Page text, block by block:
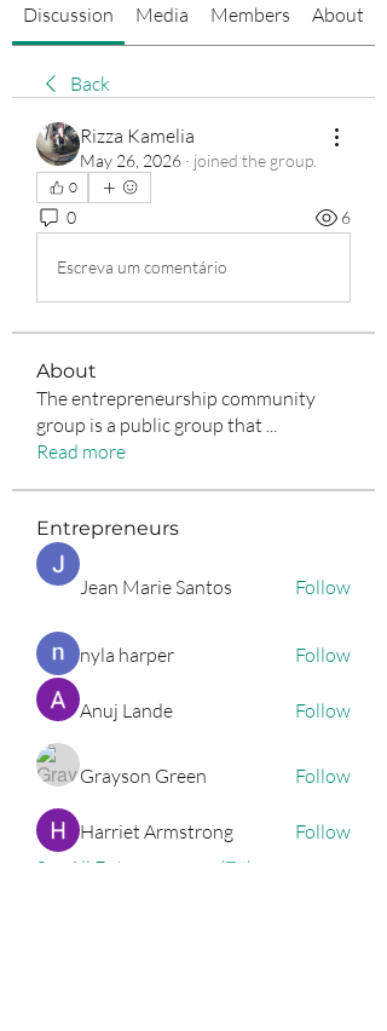
Discussion Media Members About
Back
Rizza Kamelia
May 26, 2026 · joined the group.
0
0 6
Escreva um comentário
About
The entrepreneurship community
group is a public group that
Read more
Entrepreneurs
Jean Marie Santos Follow
nyla harper Follow
Anuj Lande Follow
Grayson Green Follow
Harriet Armstrong
Follow
See All Entrepreneurs (79)